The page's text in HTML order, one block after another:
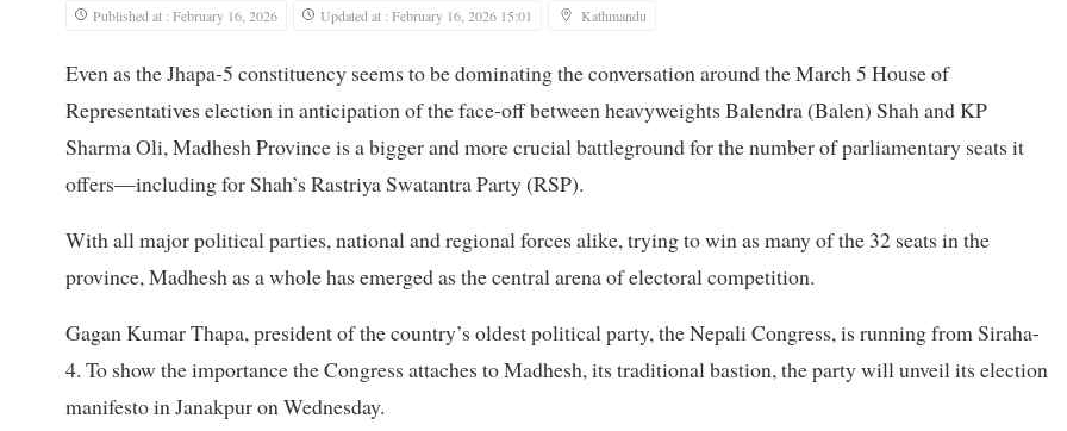
Published at : February 16, 2026 Updated at : February 16, 2026 15:01 Kathmandu
Even as the Jhapa-5 constituency seems to be dominating the conversation around the March 5 House of
Representatives election in anticipation of the face-off between heavyweights Balendra (Balen) Shah and KP
Sharma Oli, Madhesh Province is a bigger and more crucial battleground for the number of parliamentary seats it
offers—including for Shah’s Rastriya Swatantra Party (RSP).
With all major political parties, national and regional forces alike, trying to win as many of the 32 seats in the
province, Madhesh as a whole has emerged as the central arena of electoral competition.
Gagan Kumar Thapa, president of the country’s oldest political party, the Nepali Congress, is running from Siraha-
4. To show the importance the Congress attaches to Madhesh, its traditional bastion, the party will unveil its election
manifesto in Janakpur on Wednesday.